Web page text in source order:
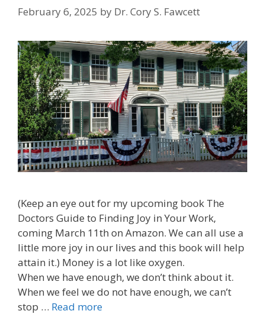
February 6, 2025 by Dr. Cory S. Fawcett
(Keep an eye out for my upcoming book The
Doctors Guide to Finding Joy in Your Work,
coming March 11th on Amazon. We can all use a
little more joy in our lives and this book will help
attain it.) Money is a lot like oxygen.
When we have enough, we don’t think about it.
When we feel we do not have enough, we can’t
stop … Read more